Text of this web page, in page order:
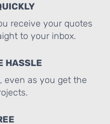
receive your quotes
to your inbox.
HASSLE
even as you get the